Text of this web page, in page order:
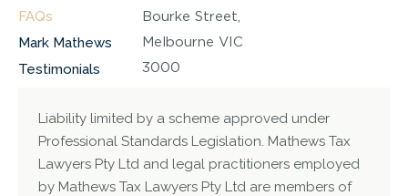
FAQs
Mark Mathews
Testimonials
Bourke Street,
Melbourne VIC
3000
Liability limited by a scheme approved under
Professional Standards Legislation. Mathews Tax
Lawyers Pty Ltd and legal practitioners employed
by Mathews Tax Lawyers Pty Ltd are members of